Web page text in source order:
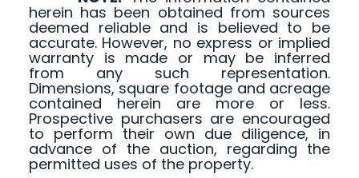
herein has been obtained from sources
deemed reliable and is believed to be
accurate. However, no express or implied
warranty is made or may be inferred
from any such representation.
Dimensions, square footage and acreage
contained herein are more or less.
Prospective purchasers are encouraged
to perform their own due diligence, in
advance of the auction, regarding the
permitted uses of the property.